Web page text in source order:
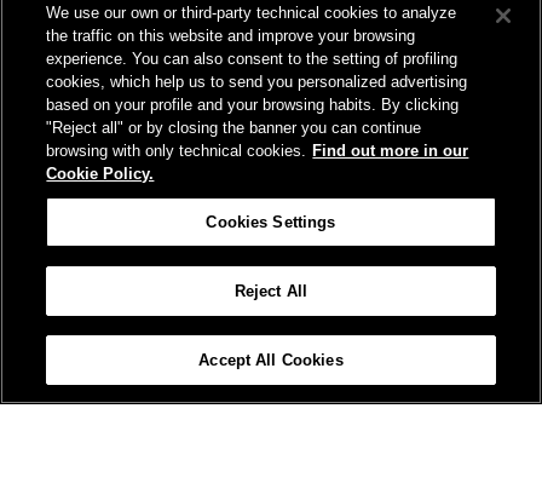
Media
News & Events
Annual Reports
COLPOFER Secretariat
Ferrovie dello Stato Italiane S.p.A.
Piazza della Croce Rossa 1 - 00161 Rome
colpofer@fsitaliane.it
Terms and conditions
Protection of personal data
We use our own or third-party technical cookies to analyze
the traffic on this website and improve your browsing
experience. You can also consent to the setting of profiling
cookies, which help us to send you personalized advertising
based on your profile and your browsing habits. By clicking
"Reject all" or by closing the banner you can continue
browsing with only technical cookies. Find out more in our
Cookie Policy.
Cookies Settings
Reject All
Accept All Cookies